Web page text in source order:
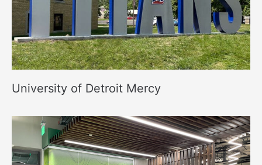
University of Detroit Mercy